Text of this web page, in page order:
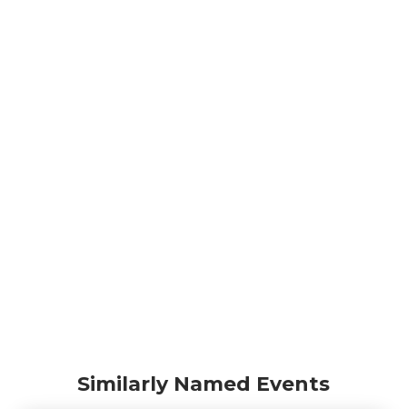
Similarly Named Events